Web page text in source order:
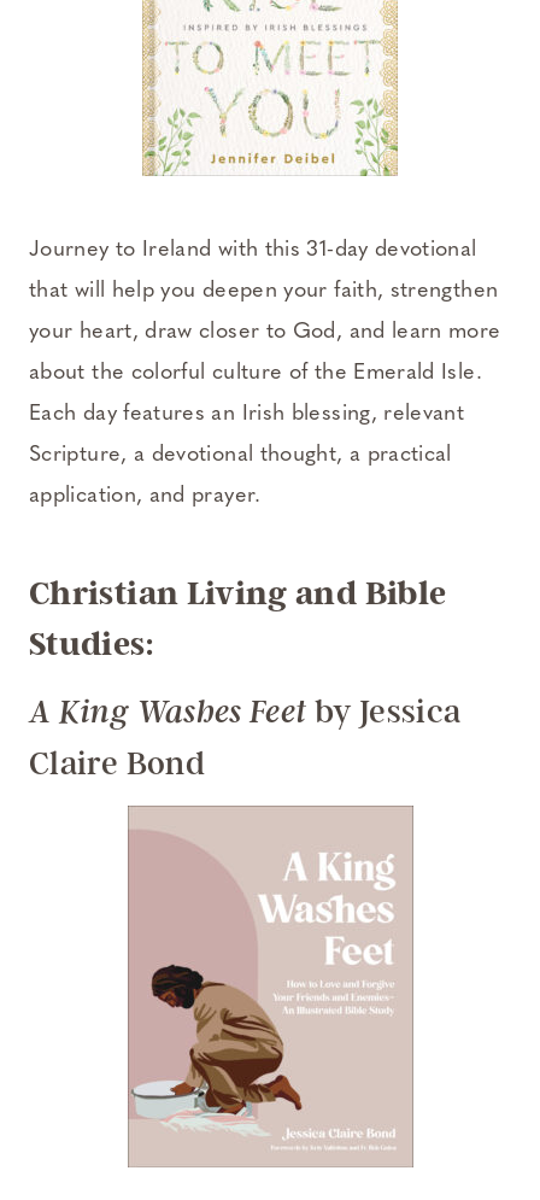
Journey to Ireland with this 31-day devotional
that will help you deepen your faith, strengthen
your heart, draw closer to God, and learn more
about the colorful culture of the Emerald Isle.
Each day features an Irish blessing, relevant
Scripture, a devotional thought, a practical
application, and prayer.
Christian Living and Bible
Studies:
A King Washes Feet by Jessica
Claire Bond